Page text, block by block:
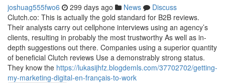
joshuag555fwo6 299 days ago News
Discuss
Clutch.co: This is actually the gold standard for B2B reviews.
Their analysts carry out cellphone interviews using an agency’s
clients, resulting in probably the most trustworthy As well as in-
depth suggestions out there. Companies using a superior quantity
of beneficial Clutch reviews Use a demonstrably strong status.
They know the https://lukasijhfz.blogdemls.com/37702702/getting-
my-marketing-digital-en-français-to-work